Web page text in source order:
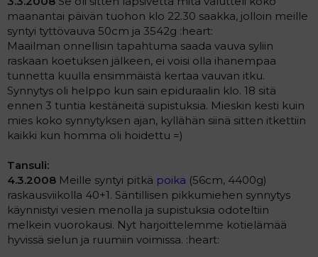
maanantai päivän tuohon klo 22.30 saakka, jolloin meille
syntyi tyttövauva 50cm ja 3542g :heart:
Maailman onnellisin tapahtuma saada vauva syliin
raskaan koetuksen jälkeen, ei voisi olla ihanempaa
tunnetta kuulla ensimmäistä kertaa vauvan itku.
Synnytys oli helppo kun sain epiduraalin klo. 18 sitä
ennen 3 tuntia kestäneitä supistuksia. Mieskin kesti kuin
mies koko synnytyksen ajan, kyllähän siinä sitten itkettiin
kaikki kun homma oli hoidettu =)
Tansuli:
4.3.2008 Meille syntyi pitkä poika (56cm, 4400g)
raskausviikolla 40+1. Säntillisen pikkumiehen synnytys
käynnistyi vesien menolla ja supistuksia odoteltiin
melkein vuorokausi. Nyt harjoittelemme kotielämää
hyvissä sielun ja ruumiin voimissa. :heart: